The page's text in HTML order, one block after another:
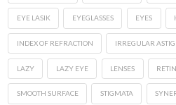
EYE LASIK EYEGLASSES EYES
INDEX OF REFRACTION IRREGULAR
LAZY LAZY EYE LENSES
SMOOTH SURFACE STIGMATA